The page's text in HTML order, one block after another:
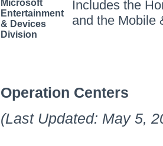
Microsoft
Entertainment
& Devices
Division
Includes the
and the Mobile
Operation Centers
(Last Updated: May 5,